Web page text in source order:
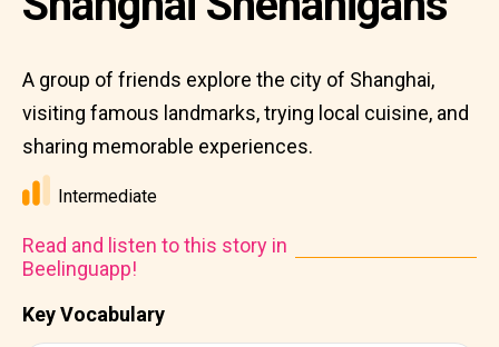
Key Vocabulary
A group of friends explore the city of Shanghai,
visiting famous landmarks, trying local cuisine, and
sharing memorable experiences.
Intermediate
Read and listen to this story in
Beelinguapp!